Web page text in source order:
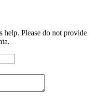
help. Please do not provide